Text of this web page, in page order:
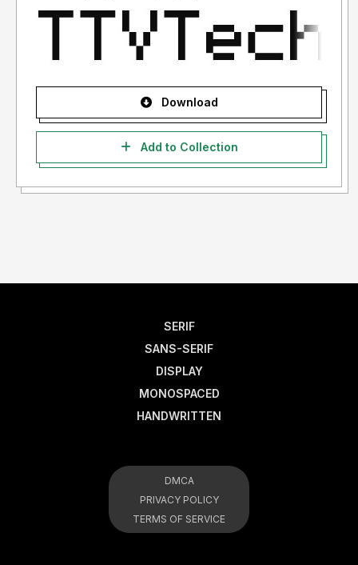
Download
Add to Collection
SERIF
SANS-SERIF
DISPLAY
MONOSPACED
HANDWRITTEN
DMCA
PRIVACY POLICY
TERMS OF SERVICE